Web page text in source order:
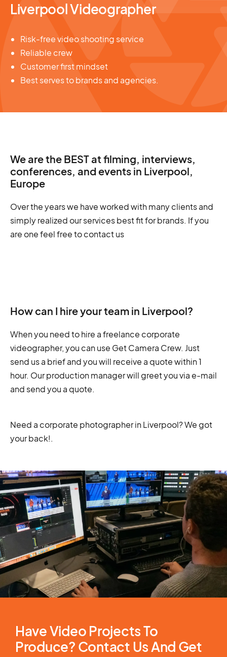
Liverpool Videographer
Risk-free video shooting service
Reliable crew
Customer first mindset
Best serves to brands and agencies.
We are the BEST at filming, interviews,
conferences, and events in Liverpool,
Europe
Over the years we have worked with many clients and
simply realized our services best fit for brands. If you
are one feel free to contact us
How can I hire your team in Liverpool?
When you need to hire a freelance corporate
videographer, you can use Get Camera Crew. Just
send us a brief and you will receive a quote within 1
hour. Our production manager will greet you via e-mail
and send you a quote.
Need a corporate photographer in Liverpool? We got
your back!.
Have Video Projects To
Produce? Contact Us And Get